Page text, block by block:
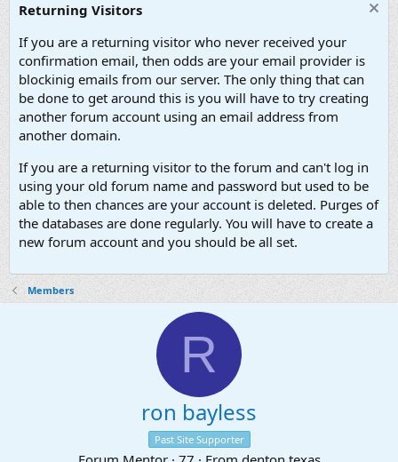
Returning Visitors
If you are a returning visitor who never received your
confirmation email, then odds are your email provider is
blockinig emails from our server. The only thing that can
be done to get around this is you will have to try creating
another forum account using an email address from
another domain.
If you are a returning visitor to the forum and can't log in
using your old forum name and password but used to be
able to then chances are your account is deleted. Purges of
the databases are done regularly. You will have to create a
new forum account and you should be all set.
Members
R
ron bayless
Past Site Supporter